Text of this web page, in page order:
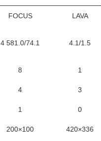
FOCUS LAVA
4 581.0/74.1 4.1/1.5
8 1
4 3
1 0
200×100 420×336